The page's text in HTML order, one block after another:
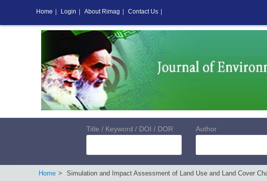
Title / Keyword / DOI / DOR Author
Home Simulation and Impact Assessment of Land Use and Land Cover
Home Login About Rimag Contact Us